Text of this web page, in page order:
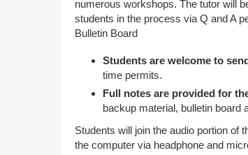
numerous workshops. The tutor will
students in the process via Q and A
Bulletin Board
Students are welcome to
time permits.
Full notes are provided for
backup material, bulletin board
Students will join the audio portion of
the computer via headphone and